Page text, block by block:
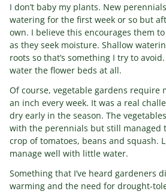
I don’t baby my plants. New
watering for the first week or so but
own. I believe this encourages them
as they seek moisture. Shallow
roots so that’s something I try to
water the flower beds at all.
Of course, vegetable gardens require
an inch every week. It was a real
dry early in the season. The
with the perennials but still managed
crop of tomatoes, beans and squash.
manage well with little water.
Something that I’ve heard gardeners
warming and the need for drought-